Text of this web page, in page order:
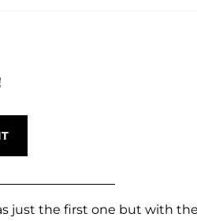
just the first one but with the